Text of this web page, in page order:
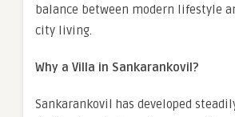
balance between modern lifestyle
city living.
Why a Villa in Sankarankovil?
Sankarankovil has developed